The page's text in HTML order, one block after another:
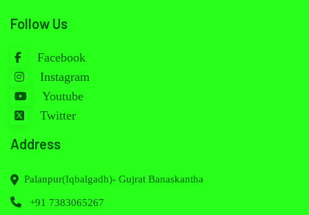
Follow Us
Facebook
Instagram
Youtube
Twitter
Address
Palanpur(Iqbalgadh)- Gujrat Banaskantha
+91 7383065267